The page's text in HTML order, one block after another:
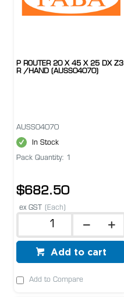
P ROUTER 20 X 45 X 25 DX Z3
R /HAND (AUSS04070)
AUSS04070
In Stock
Pack Quantity: 1
$682.50
ex GST (Each)
Add to cart
Add to Compare